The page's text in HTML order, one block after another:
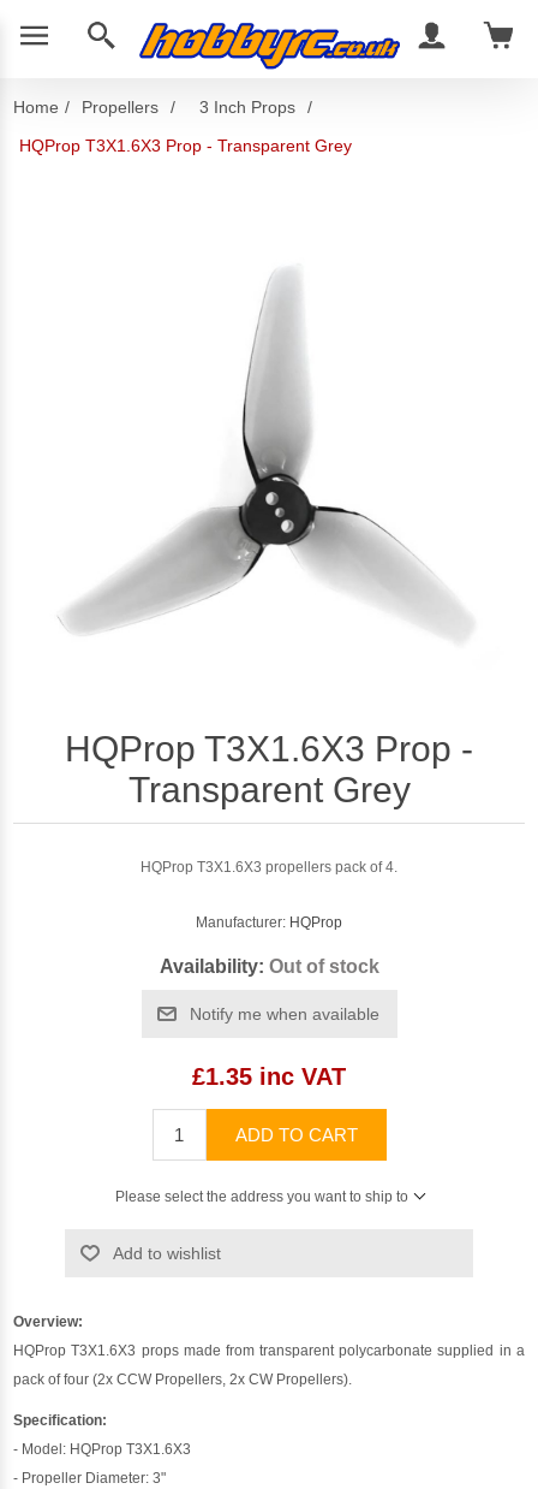
Home / Propellers / 3 Inch Props
/
HQProp T3X1.6X3 Prop - Transparent Grey
HQProp T3X1.6X3 Prop -
Transparent Grey
HQProp T3X1.6X3 propellers pack of 4.
Manufacturer: HQProp
Availability: Out of stock
Notify me when available
£1.35 inc VAT
ADD TO CART
Please select the address you want to ship to
Add to wishlist
Overview:
HQProp T3X1.6X3 props made from transparent polycarbonate supplied in a
pack of four (2x CCW Propellers, 2x CW Propellers).
Specification:
- Model: HQProp T3X1.6X3
- Propeller Diameter: 3"